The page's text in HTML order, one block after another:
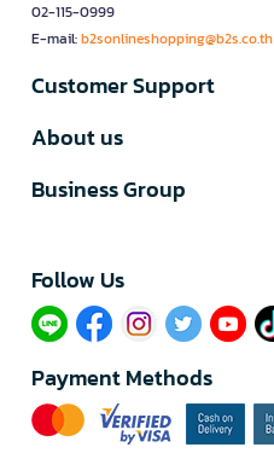
02-115-0999
E-mail:b2sonlineshopping@b2s.co.th
Customer Support
About us
Business Group
Follow Us​
Payment Methods